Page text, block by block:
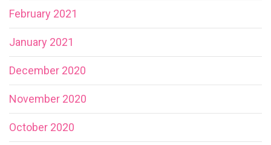
February 2021
January 2021
December 2020
November 2020
October 2020